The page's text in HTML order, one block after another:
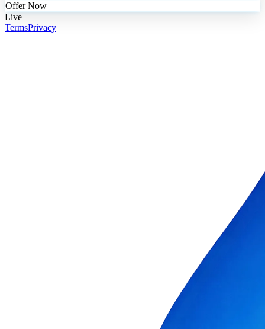
Offer Now
Live
TermsPrivacy